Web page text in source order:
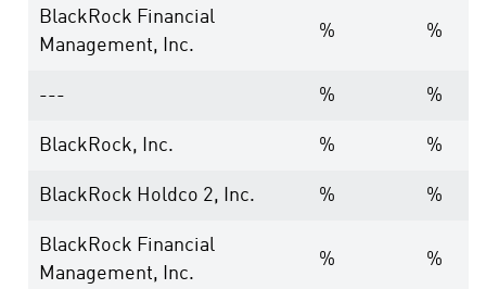
BlackRock Financial
Management, Inc.
% %
--- % %
BlackRock, Inc. % %
BlackRock Holdco 2, Inc. % %
BlackRock Financial
Management, Inc.
% %